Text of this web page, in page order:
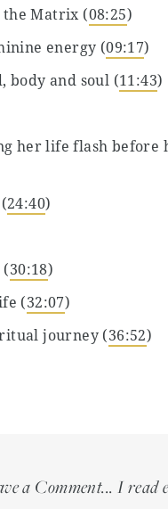
Matrix (08:25)
energy (09:17)
body and soul (11:43)
her life flash before
24:40)
30:18)
(32:07)
journey (36:52)
creativity and
a Comment... I read